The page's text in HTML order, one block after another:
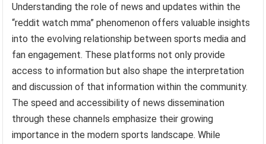
Understanding the role of news and updates within the
“reddit watch mma” phenomenon offers valuable insights
into the evolving relationship between sports media and
fan engagement. These platforms not only provide
access to information but also shape the interpretation
and discussion of that information within the community.
The speed and accessibility of news dissemination
through these channels emphasize their growing
importance in the modern sports landscape. While